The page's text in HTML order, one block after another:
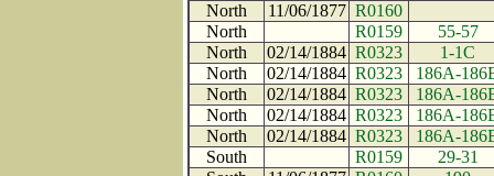
North
11/06/1877 R0160
North
R0159
55-57
North
02/14/1884 R0323
1-1C
North
02/14/1884 R0323
186A-
North
02/14/1884 R0323
186A-
North
02/14/1884 R0323
186A-
North
02/14/1884 R0323
186A-
South
R0159
29-31